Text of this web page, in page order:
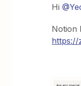
Hi
Notion
https://